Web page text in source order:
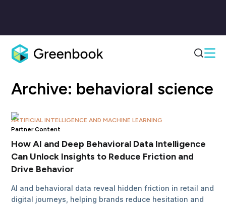
Archive: behavioral science
ARTIFICIAL INTELLIGENCE AND MACHINE LEARNING
Partner Content
How AI and Deep Behavioral Data Intelligence
Can Unlock Insights to Reduce Friction and
Drive Behavior
AI and behavioral data reveal hidden friction in retail and
digital journeys, helping brands reduce hesitation and